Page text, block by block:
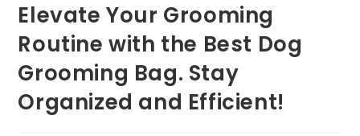
Elevate Your Grooming
Routine with the Best Dog
Grooming Bag. Stay
Organized and Efficient!